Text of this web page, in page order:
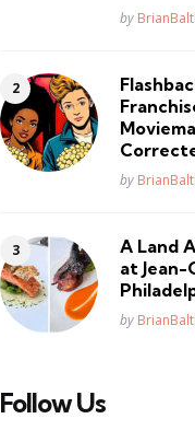
Posted
by
Posted
by
A Land
at Jean-
Posted
by
Follow Us